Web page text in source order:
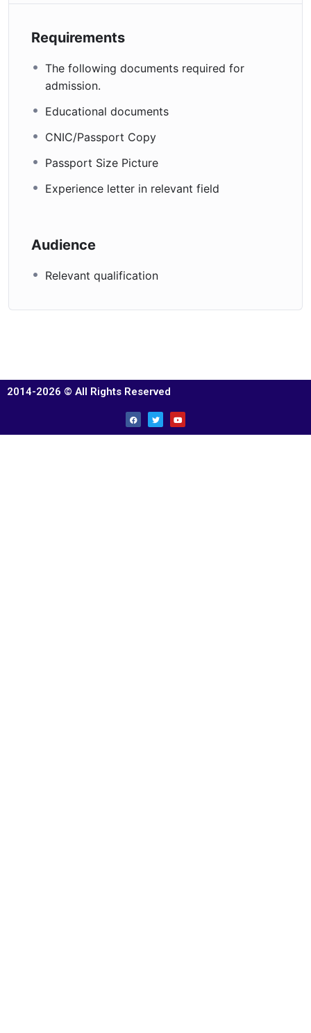
Requirements
The following documents required for
admission.
Educational documents
CNIC/Passport Copy
Passport Size Picture
Experience letter in relevant field
Audience
Relevant qualification
2014-2026 © All Rights Reserved